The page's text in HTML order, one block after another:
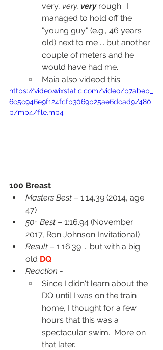
very, very, very rough.  I
managed to hold off the
"young guy" (e.g., 46 years
old) next to me ... but another
couple of meters and he
would have had me.
Maia also videod this:
https://video.wixstatic.com/video/b7abeb_
6c5c946e9f124fcfb3069b25ae6dcad9/480
p/mp4/file.mp4
100 Breast
Masters Best – 1:14.39 (2014, age
47)
50+ Best – 1:16.94 (November
2017, Ron Johnson Invitational)
Result – 1:16.39 ... but with a big
old DQ
Reaction -
Since I didn't learn about the
DQ until I was on the train
home, I thought for a few
hours that this was a
spectacular swim.  More on
that later.